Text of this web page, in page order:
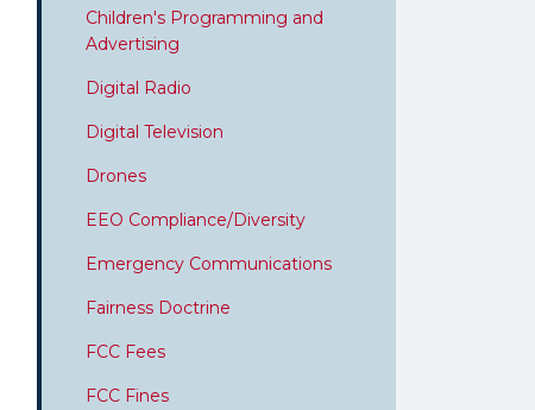
Children's Programming and
Advertising
Digital Radio
Digital Television
Drones
EEO Compliance/Diversity
Emergency Communications
Fairness Doctrine
FCC Fees
FCC Fines